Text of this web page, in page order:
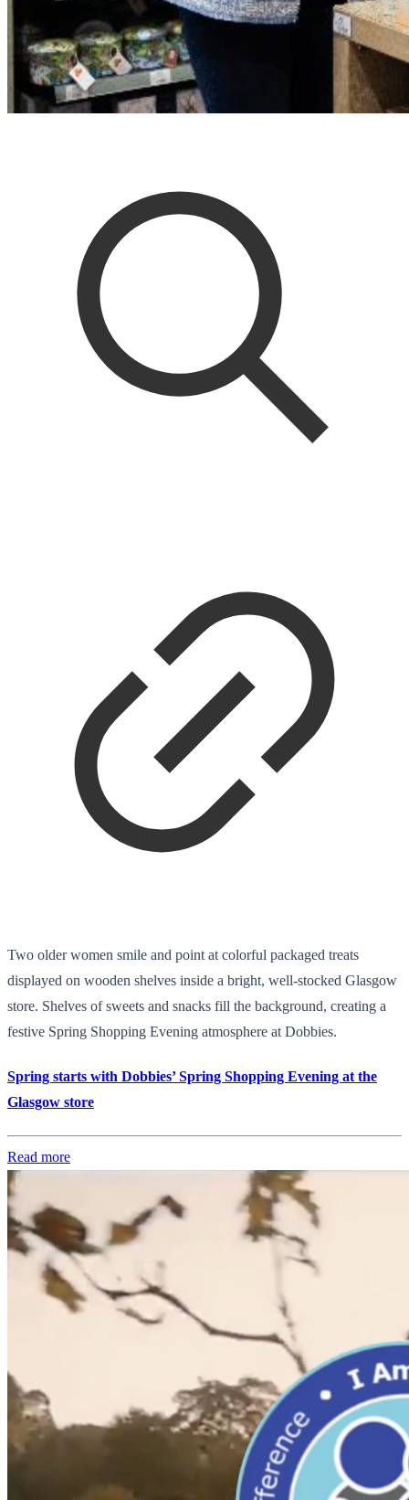
Two older women smile and point at colorful packaged treats
displayed on wooden shelves inside a bright, well-stocked Glasgow
store. Shelves of sweets and snacks fill the background, creating a
festive Spring Shopping Evening atmosphere at Dobbies.
Spring starts with Dobbies’ Spring Shopping Evening at the
Glasgow store
Read more